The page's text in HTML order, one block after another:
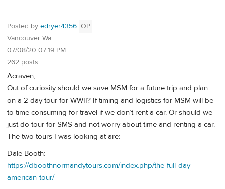
Posted by edryer4356 OP
Vancouver Wa
07/08/20 07:19 PM
262 posts
Acraven,
Out of curiosity should we save MSM for a future trip and plan
on a 2 day tour for WWII? If timing and logistics for MSM will be
to time consuming for travel if we don’t rent a car. Or should we
just do tour for SMS and not worry about time and renting a car.
The two tours I was looking at are:
Dale Booth:
https://dboothnormandytours.com/index.php/the-full-day-
american-tour/